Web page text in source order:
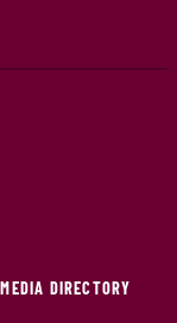
DIRECTORY